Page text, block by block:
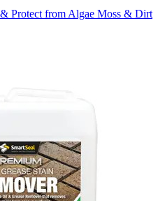
Protect from Algae Moss & Dirt